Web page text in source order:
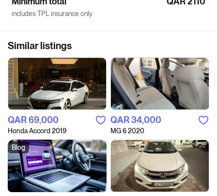
includes TPL insurance only
Similar listings
QAR‎ 69,000
Honda Accord 2019
QAR‎ 34,000
MG 6 2020
Blog